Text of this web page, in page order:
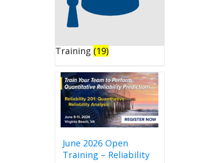
Training (19)
June 2026 Open
Training – Reliability